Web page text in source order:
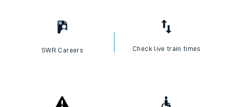
SWR Careers Check live train times